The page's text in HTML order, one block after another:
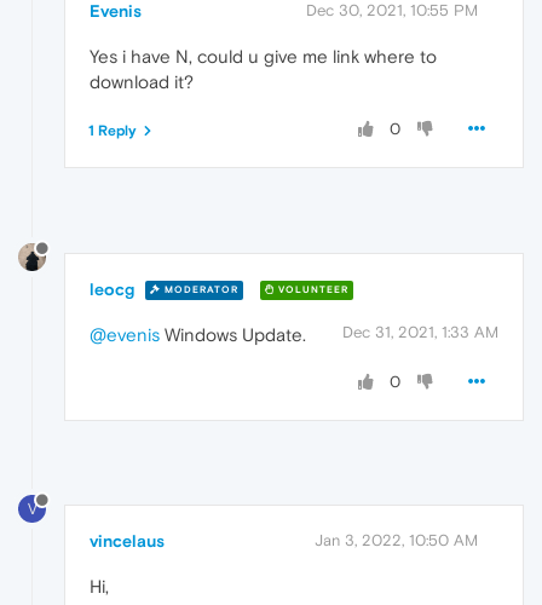
Evenis Dec 30, 2021, 10:55 PM
Yes i have N, could u give me link where to
download it?
0
1 Reply
leocg MODERATOR VOLUNTEER
Dec 31, 2021, 1:33 AM
@evenis Windows Update.
0
V
vincelaus Jan 3, 2022, 10:50 AM
Hi,